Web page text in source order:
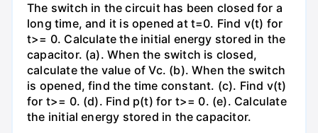
The switch in the circuit has been closed for a
long time, and it is opened at t=0. Find v(t) for
t>= 0. Calculate the initial energy stored in the
capacitor. (a). When the switch is closed,
calculate the value of Vc. (b). When the switch
is opened, find the time constant. (c). Find v(t)
for t>= 0. (d). Find p(t) for t>= 0. (e). Calculate
the initial energy stored in the capacitor.